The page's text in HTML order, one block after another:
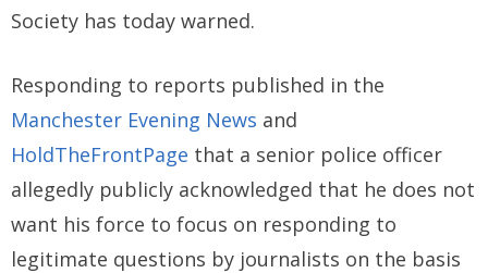
Society has today warned.
Responding to reports published in the
Manchester Evening News and
HoldTheFrontPage that a senior police officer
allegedly publicly acknowledged that he does not
want his force to focus on responding to
legitimate questions by journalists on the basis